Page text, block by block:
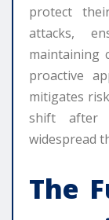
protect
attacks,
maintaining
proactive
mitigates
shift after
widespread
The